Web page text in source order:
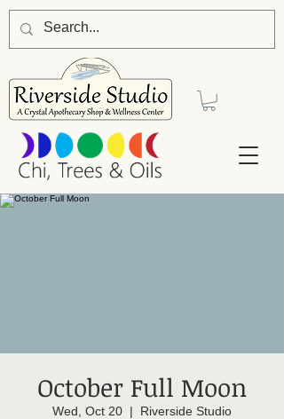
October Full Moon
Wed, Oct 20
  |
Riverside Studio